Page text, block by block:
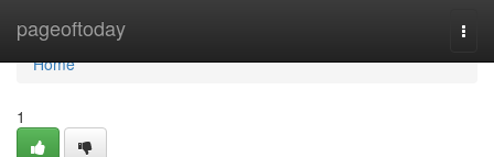
pageoftoday
Home
Home
1